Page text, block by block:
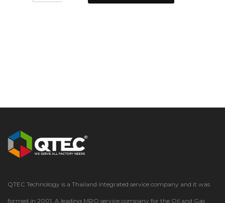
QTEC Technology is a Thailand integrated service company and it was
formed in 2001. A leading MRO service company for the Oil and Gas